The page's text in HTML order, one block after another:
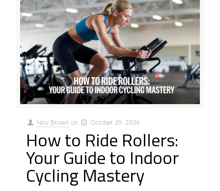
Niru Brown on October 29, 2024
How to Ride Rollers:
Your Guide to Indoor
Cycling Mastery